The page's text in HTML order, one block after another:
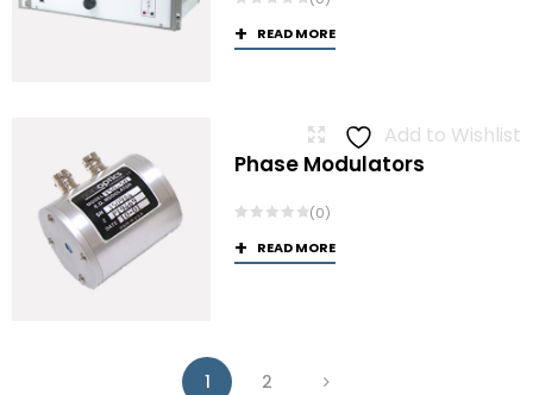
READ MORE
Add to Wishlist
Phase Modulators
(0)
READ MORE
1 2